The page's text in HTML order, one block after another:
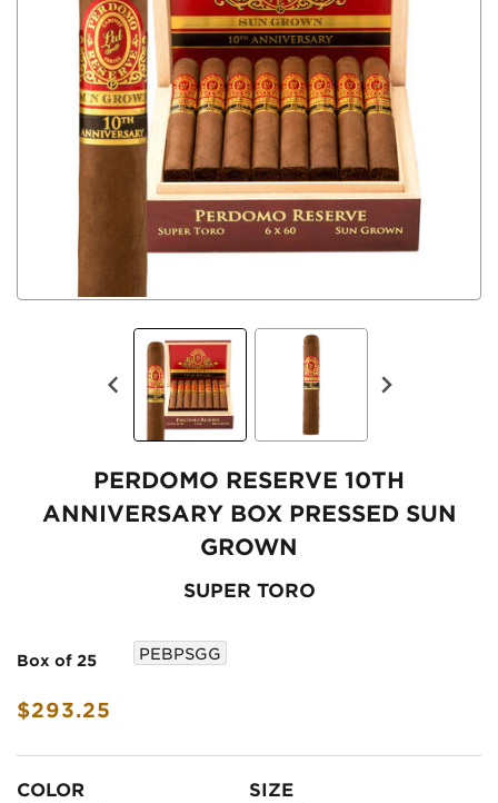
PERDOMO RESERVE 10TH
ANNIVERSARY BOX PRESSED SUN
GROWN
SUPER TORO
Box of 25
$293.25
PEBPSGG
COLOR
SIZE